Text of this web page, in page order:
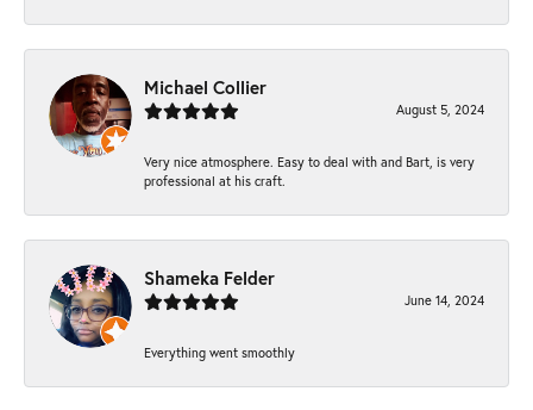
Michael Collier
August 5, 2024
Very nice atmosphere. Easy to deal with and Bart, is very
professional at his craft.
Shameka Felder
June 14, 2024
Everything went smoothly